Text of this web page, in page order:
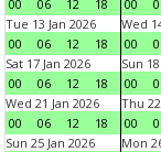
00
06 12 18
00
Tue 13 Jan 2026
00
06 12 18
Wed
00
Sat 17 Jan 2026
00
06 12 18
Sun
00
Wed 21 Jan 2026
00
06 12 18
Thu
00
Sun 25 Jan 2026
Mon